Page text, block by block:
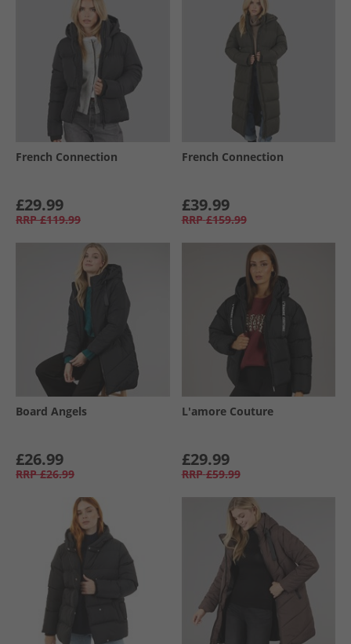
French Connection
£29.99
RRP £119.99
French Connection
£39.99
RRP £159.99
Board Angels
£26.99
RRP £26.99
L'amore Couture
£29.99
RRP £59.99